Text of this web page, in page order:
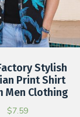
Stylish
Print Shirt
Men Clothing
$7.59